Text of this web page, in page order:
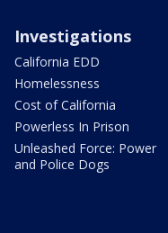
Investigations
California EDD
Homelessness
Cost of California
Powerless In Prison
Unleashed Force: Power
and Police Dogs